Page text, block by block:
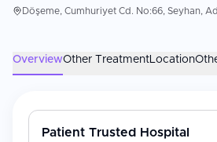
Döşeme, Cumhuriyet Cd. No:66, Seyhan,
OverviewOther TreatmentLocation
Patient Trusted Hospital